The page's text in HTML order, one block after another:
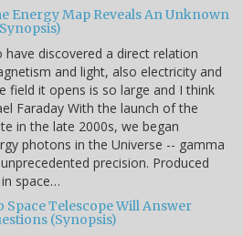
Energy Map Reveals An Unknown
have discovered a direct relation
and light, also electricity and
field it opens is so large and I think
Faraday With the launch of the
in the late 2000s, we began
photons in the Universe -- gamma
precision. Produced
space…
Space Telescope Will Answer
(Synopsis)